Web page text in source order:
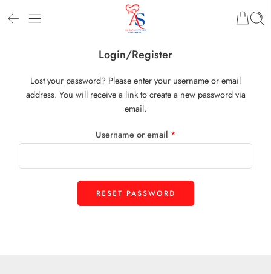
Login/Register
Lost your password? Please enter your username or email
address. You will receive a link to create a new password via
email.
Username or email *
RESET PASSWORD